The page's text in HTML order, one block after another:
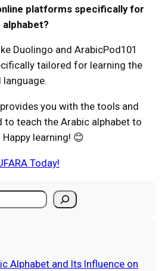
platforms specifically for
Duolingo and ArabicPod101
tailored for learning the
language.
you with the tools and
to teach the Arabic alphabet to
learning! 😊
Today!
Alphabet and Its Influence on